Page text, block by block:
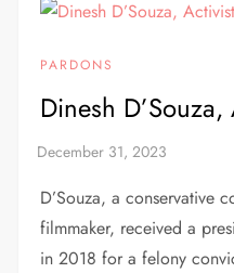
PARDONS
Dinesh
D’Souza, a conservative
filmmaker, received a
in 2018 for a felony